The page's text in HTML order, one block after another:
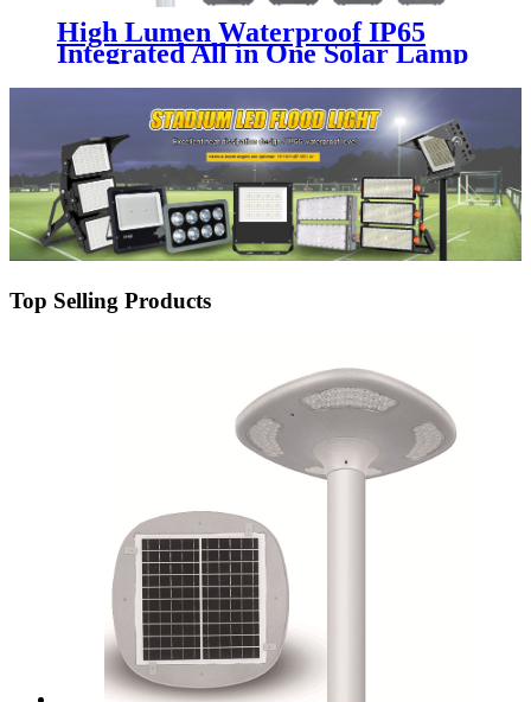
High Lumen Waterproof IP65
Integrated All in One Solar Lamp
Aluminum 100W 200W 300W
400W 500W 600W 700W Led
Solar Street Light
Top Selling Products